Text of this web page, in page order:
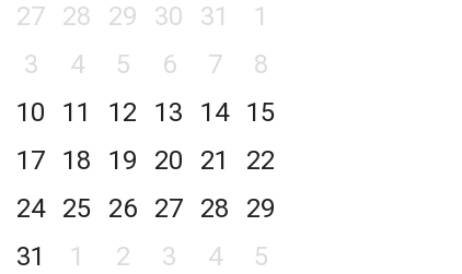
27 28 29 30 31
1
3 4 5 6 7
8
10 11 12 13 14
15
17 18 19 20 21
22
24 25 26 27 28
29
31 1 2 3 4 5